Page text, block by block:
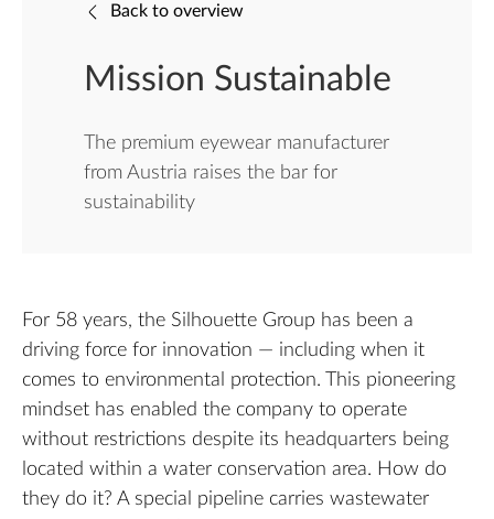
Back to overview
Mission Sustainable
The premium eyewear manufacturer
from Austria raises the bar for
sustainability
For 58 years, the Silhouette Group has been a
driving force for innovation — including when it
comes to environmental protection. This pioneering
mindset has enabled the company to operate
without restrictions despite its headquarters being
located within a water conservation area. How do
they do it? A special pipeline carries wastewater